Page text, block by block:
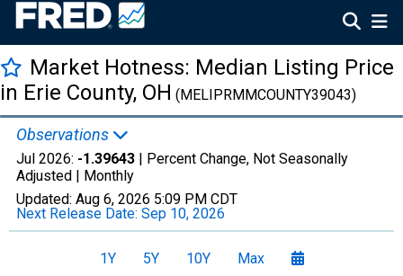
Market Hotness: Median Listing Price
in Erie County, OH (MELIPRMMCOUNTY39043)
Observations
Jul 2026: -1.39643 | Percent Change, Not Seasonally
Adjusted | Monthly
Updated: Aug 6, 2026 5:09 PM CDT
Next Release Date: Sep 10, 2026
1Y 5Y 10Y Max